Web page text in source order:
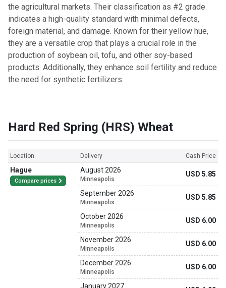
the agricultural markets. Their classification as #2 grade
indicates a high-quality standard with minimal defects,
foreign material, and damage. Known for their yellow hue,
they are a versatile crop that plays a crucial role in the
production of soybean oil, tofu, and other soy-based
products. Additionally, they enhance soil fertility and reduce
the need for synthetic fertilizers.
Hard Red Spring (HRS) Wheat
Location Delivery Cash Price
Hague
Compare prices
August 2026
Minneapolis
USD 5.85
September 2026
Minneapolis
USD 5.85
October 2026
Minneapolis
USD 6.00
November 2026
Minneapolis
USD 6.00
December 2026
Minneapolis
USD 6.00
January 2027